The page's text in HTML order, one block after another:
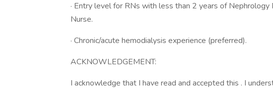
· Entry level for RNs with less than 2 years of
Nurse.
· Chronic/acute hemodialysis experience (preferred).
ACKNOWLEDGEMENT:
I acknowledge that I have read and accepted this . I